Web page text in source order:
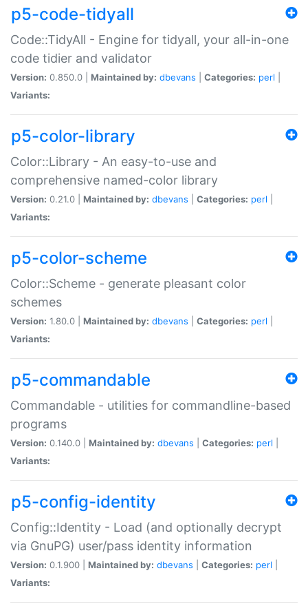
p5-code-tidyall
Code::TidyAll - Engine for tidyall, your all-in-one
code tidier and validator
Version: 0.850.0 | Maintained by: dbevans Categories: perl
Variants:
p5-color-library
Color::Library - An easy-to-use and
comprehensive named-color library
Version: 0.21.0 | Maintained by: dbevans Categories: perl
Variants:
p5-color-scheme
Color::Scheme - generate pleasant color
schemes
Version: 1.80.0 | Maintained by: dbevans Categories: perl
Variants:
p5-commandable
Commandable - utilities for commandline-based
programs
Version: 0.140.0 | Maintained by: dbevans Categories: perl
Variants:
p5-config-identity
Config::Identity - Load (and optionally decrypt
via GnuPG) user/pass identity information
Version: 0.1.900 | Maintained by: dbevans Categories: perl
Variants: